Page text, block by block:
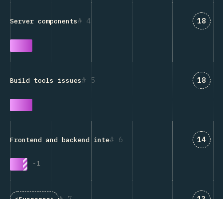
4
Server components 18
5
Build tools issues 18
6
Frontend and backend integration
-1
14